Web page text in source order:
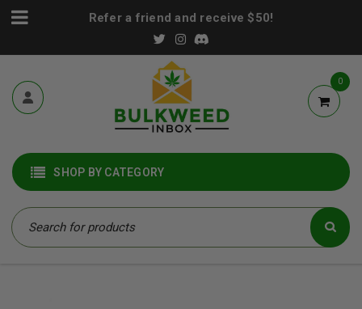
Refer a friend and receive $50!
0
SHOP BY CATEGORY